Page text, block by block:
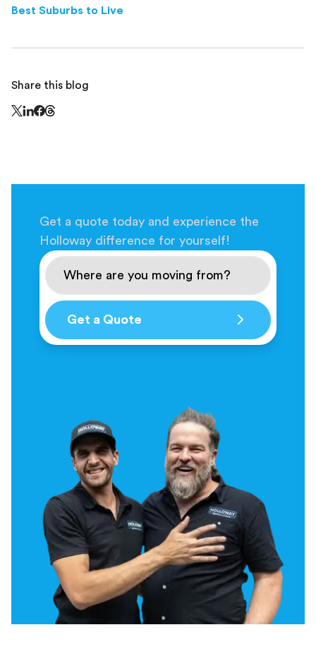
Best Suburbs to Live
Share this blog
Get a quote today and experience the
Holloway difference for yourself!
Get a Quote